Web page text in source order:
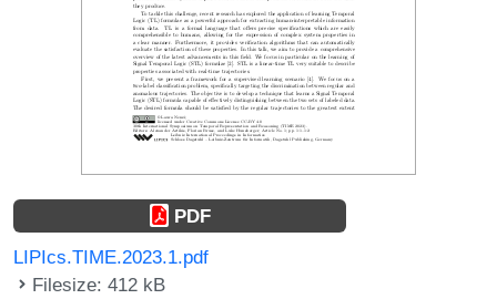
PDF
LIPIcs.TIME.2023.1.pdf
Filesize: 412 kB